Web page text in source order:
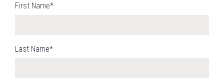
First Name*
Last Name*